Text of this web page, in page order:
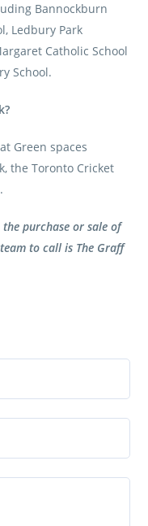
Bannockburn
Ledbury Park
Catholic School
School.
Green spaces
the Toronto Cricket
purchase or sale of
to call is The Graff